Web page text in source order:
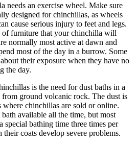
needs an exercise wheel. Make sure
designed for chinchillas, as wheels
cause serious injury to feet and legs.
of furniture that your chinchilla will
normally most active at dawn and
most of the day in a burrow. Some
their exposure when they have no
the day.
is the need for dust baths in a
ground volcanic rock. The dust is
where chinchillas are sold or online.
available all the time, but most
special bathing time three times per
coats develop severe problems.